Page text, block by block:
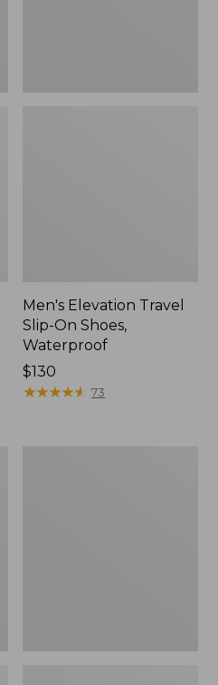
Men's Elevation Travel
Slip-On Shoes,
Waterproof
Price:
$130
$130
★★★★★
★★★★★ 73